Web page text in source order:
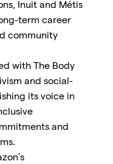
Inuit and Métis
term career
community
with The Body
and social-
its voice in
and